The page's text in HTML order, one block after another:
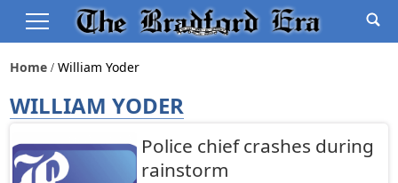
Home William Yoder
WILLIAM YODER
Police chief crashes during
rainstorm